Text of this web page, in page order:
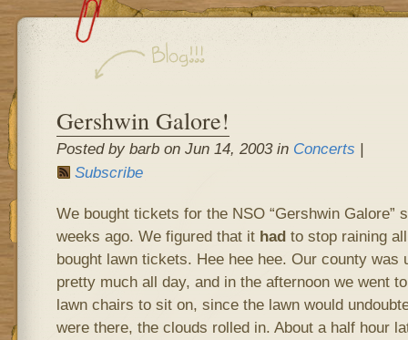
Gershwin Galore!
Posted by barb on Jun 14, 2003 in Concerts |
Subscribe
We bought tickets for the NSO “Gershwin Galore”
weeks ago. We figured that it hadto stop raining
bought lawn tickets. Hee hee hee. Our county was
pretty much all day, and in the afternoon we went
lawn chairs to sit on, since the lawn would
were there, the clouds rolled in. About a half hour